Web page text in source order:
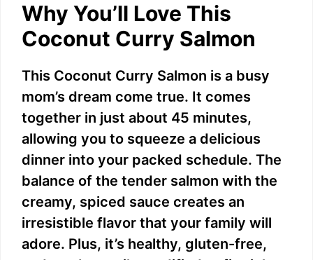
V
i
d
e
o
Why You’ll Love This
Coconut Curry Salmon
This Coconut Curry Salmon is a busy
mom’s dream come true. It comes
together in just about 45 minutes,
allowing you to squeeze a delicious
dinner into your packed schedule. The
balance of the tender salmon with the
creamy, spiced sauce creates an
irresistible flavor that your family will
adore. Plus, it’s healthy, gluten-free,